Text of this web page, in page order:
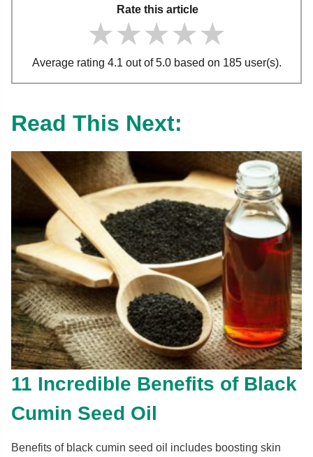
Rate this article
★★★★★
★★★★★
★★★★★
Average rating 4.1 out of 5.0 based on 185 user(s).
Read This Next:
11 Incredible Benefits of Black
Cumin Seed Oil
Benefits of black cumin seed oil includes boosting skin